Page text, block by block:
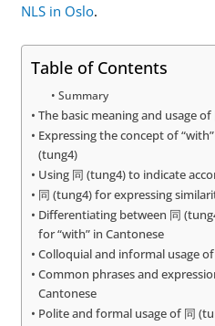
NLS in Oslo.
Table of Contents
Summary
The basic meaning and usage
Expressing the concept of
(tung4)
Using 同 (tung4) to indicate
同 (tung4) for expressing
Differentiating between 同
for “with” in Cantonese
Colloquial and informal usage
Common phrases and
Cantonese
Polite and formal usage of 同